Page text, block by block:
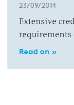
23/09/2014
Extensive
requirements
Read on »